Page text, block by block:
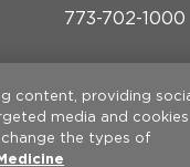
773-702-1000
PolicyWebsite
of Chicago Medical
content, providing
media and cookies
the types of